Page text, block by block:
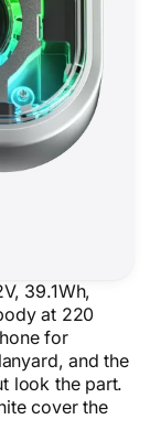
39.1Wh,
at 220
for
and the
look the part.
cover the